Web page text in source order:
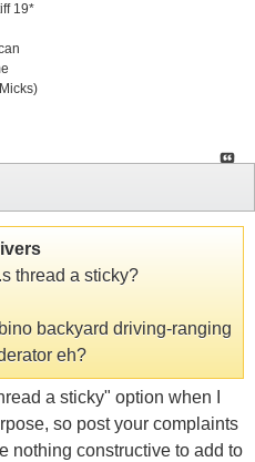
19*
thread a sticky?
backyard driving-ranging
eh?
a sticky" option when I
so post your complaints
nothing constructive to add to